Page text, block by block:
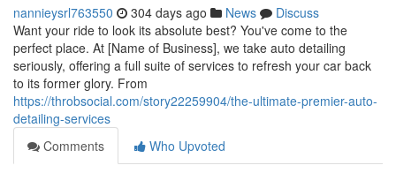
nannieysrl763550 304 days ago News
Discuss
Want your ride to look its absolute best? You've come to the
perfect place. At [Name of Business], we take auto detailing
seriously, offering a full suite of services to refresh your car back
to its former glory. From
https://throbsocial.com/story22259904/the-ultimate-premier-auto-
detailing-services
Comments
Who Upvoted